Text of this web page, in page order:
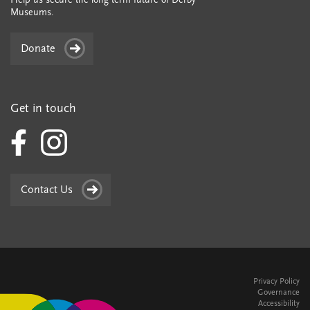
Museums.
Donate
Get in touch
Contact Us
Privacy Policy
Governance
Accessibility